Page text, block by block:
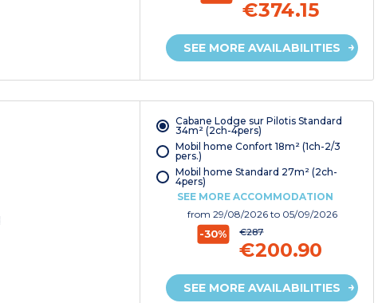
€374.15
SEE MORE AVAILABILITIES
Cabane Lodge sur Pilotis Standard
34m² (2ch-4pers)
Mobil home Confort 18m² (1ch-2/3
pers.)
Mobil home Standard 27m² (2ch-
4pers)
SEE MORE ACCOMMODATION
from 29/08/2026 to 05/09/2026
-30% €287
€200.90
SEE MORE AVAILABILITIES